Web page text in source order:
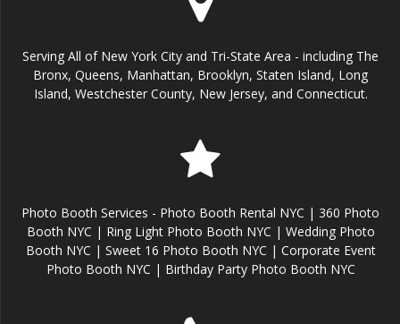
Serving All of New York City and Tri-State Area - including The
Bronx, Queens, Manhattan, Brooklyn, Staten Island, Long
Island, Westchester County, New Jersey, and Connecticut.
Photo Booth Services - Photo Booth Rental NYC | 360 Photo
Booth NYC | Ring Light Photo Booth NYC | Wedding Photo
Booth NYC | Sweet 16 Photo Booth NYC | Corporate Event
Photo Booth NYC | Birthday Party Photo Booth NYC